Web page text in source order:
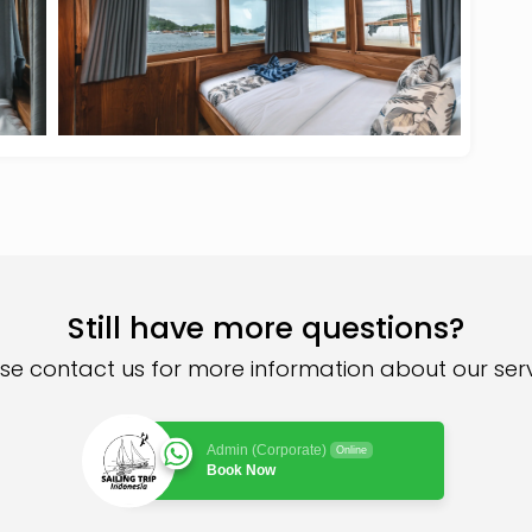
Still have more questions?
contact us for more information about our
Admin (Corporate) Online
Book Now